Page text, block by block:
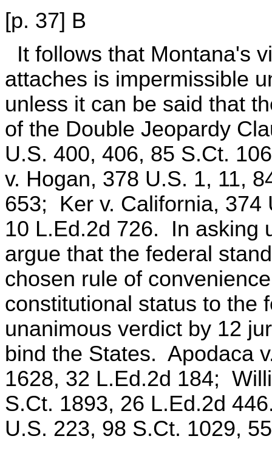
[p. 37] B
It follows that Montana's
attaches is impermissible
unless it can be said that
of the Double Jeopardy
U.S. 400, 406, 85 S.Ct.
v. Hogan, 378 U.S. 1, 11,
653; Ker v. California, 374
10 L.Ed.2d 726. In asking
argue that the federal
chosen rule of
constitutional status to the
unanimous verdict by 12
bind the States. Apodaca
1628, 32 L.Ed.2d 184;
S.Ct. 1893, 26 L.Ed.2d
U.S. 223, 98 S.Ct. 1029,